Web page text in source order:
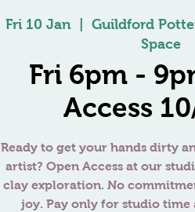
Fri 10 Jan
  |
Guildford
Space
Fri 6pm -
Access
Ready to get your hands dirty
artist? Open Access at our
clay exploration. No
joy. Pay only for studio